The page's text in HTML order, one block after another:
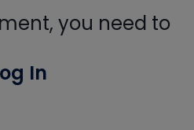
you need to
In